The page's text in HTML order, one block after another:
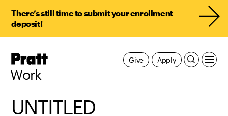
There’s still time to submit your enrollment
deposit!
Pratt,
Work
Apply
Give
UNTITLED